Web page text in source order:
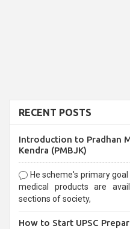
RECENT POSTS
Introduction to Pradhan
Kendra (PMBJK)
He scheme's primary
medical products are
sections of society,
How to Start UPSC